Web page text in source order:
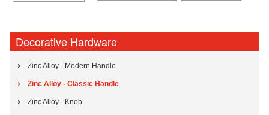
Decorative Hardware
Zinc Alloy - Modern Handle
Zinc Alloy - Classic Handle
Zinc Alloy - Knob